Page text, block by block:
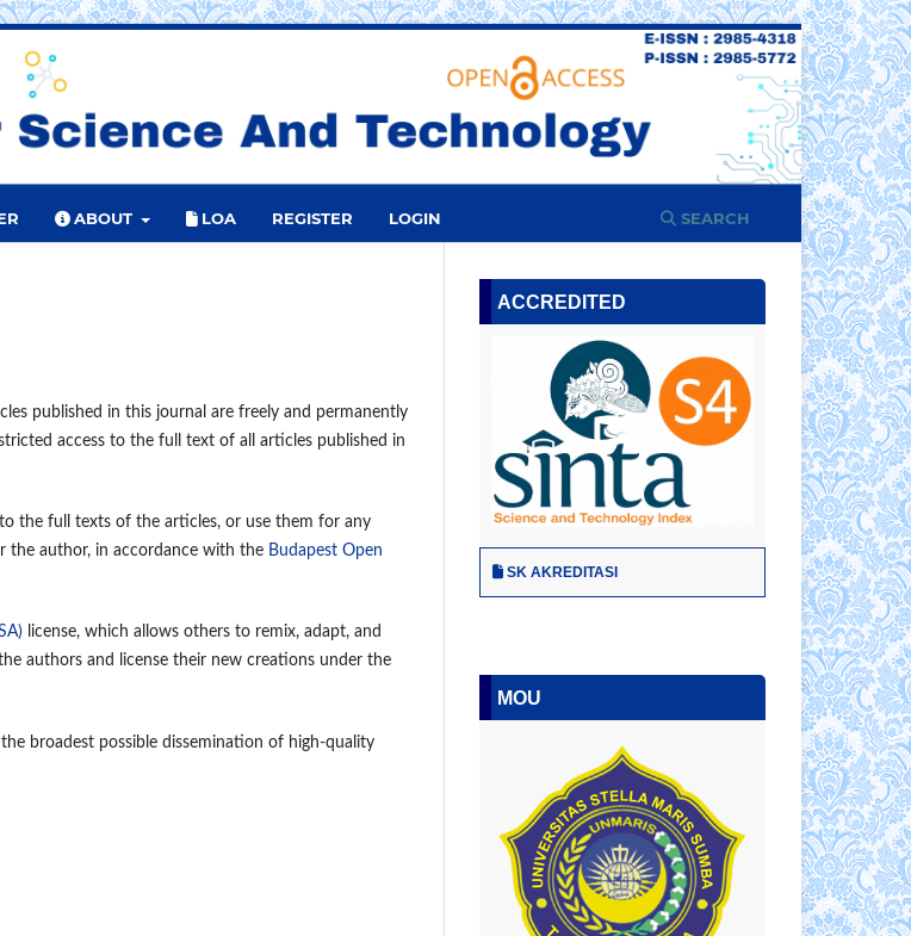
ABOUT LOA REGISTER LOGIN SEARCH
published in this journal are freely and permanently
access to the full text of all articles published in
the full texts of the articles, or use them for any
the author, in accordance with the Budapest Open
license, which allows others to remix, adapt, and
authors and license their new creations under the
broadest possible dissemination of high-quality
ACCREDITED
SK AKREDITASI
MOU